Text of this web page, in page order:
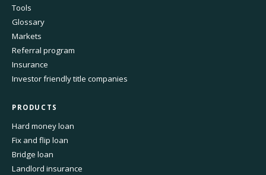
Tools
Glossary
Markets
Referral program
Insurance
Investor friendly title companies
PRODUCTS
Hard money loan
Fix and flip loan
Bridge loan
Landlord insurance